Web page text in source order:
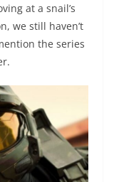
at a snail’s
we still haven’t
the series